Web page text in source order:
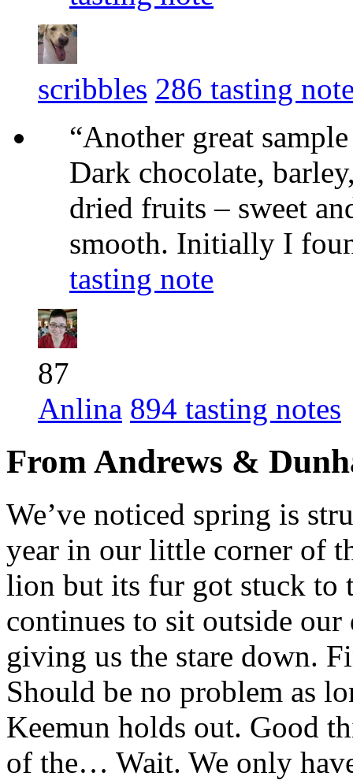
scribbles 286 tasting
“Another great
Dark chocolate,
dried fruits – sweet
smooth. Initially I
tasting note
87
Anlina 894 tasting notes
From Andrews &
We’ve noticed spring is
year in our little corner of
lion but its fur got stuck to
continues to sit outside
giving us the stare down.
Should be no problem as
Keemun holds out. Good
of the… Wait. We only